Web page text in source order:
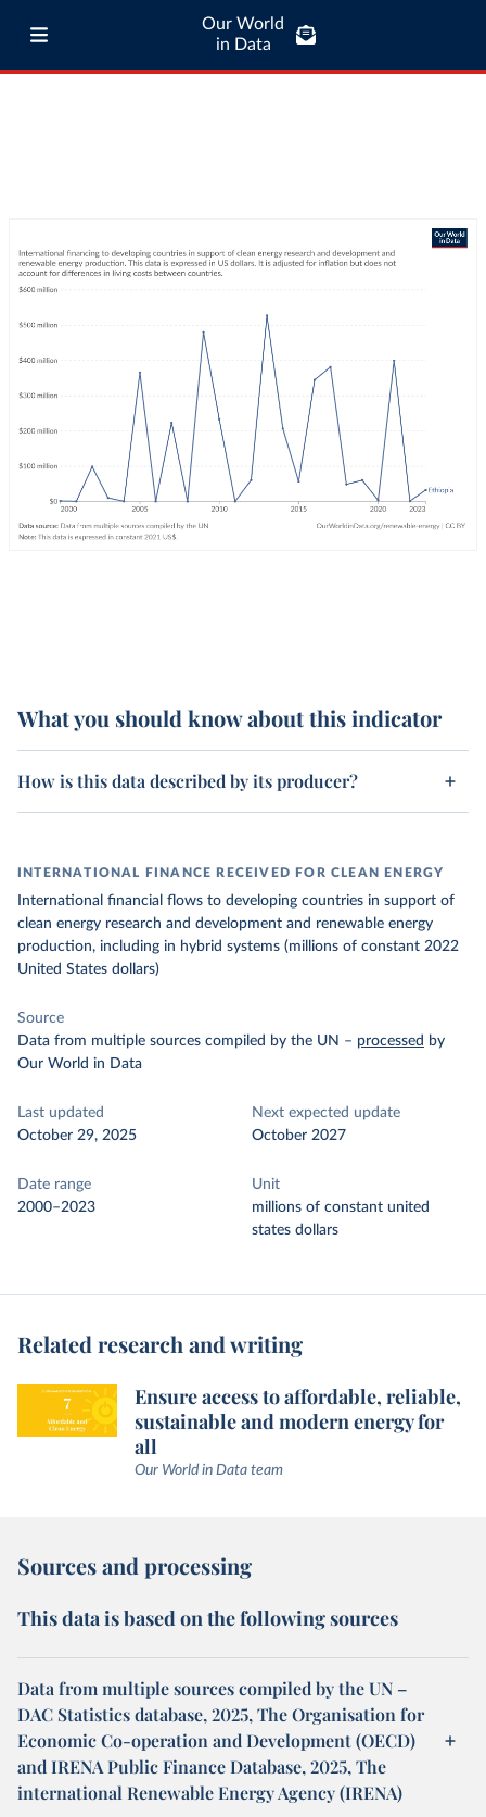
Our World
in Data
What you should know about this indicator
How is this data described by its producer?
INTERNATIONAL FINANCE RECEIVED FOR CLEAN ENERGY
International financial flows to developing countries in support of
clean energy research and development and renewable energy
production, including in hybrid systems (millions of constant 2022
United States dollars)
Source
Data from multiple sources compiled by the UN – processed by
Our World in Data
Last updated
October 29, 2025
Next expected update
October 2027
Date range
2000–2023
Unit
millions of constant united
states dollars
Related research and writing
Ensure access to affordable, reliable,
sustainable and modern energy for
all
Our World in Data team
Sources and processing
This data is based on the following sources
Data from multiple sources compiled by the UN –
DAC Statistics database, 2025, The Organisation for
Economic Co-operation and Development (OECD)
and IRENA Public Finance Database, 2025, The
international Renewable Energy Agency (IRENA)